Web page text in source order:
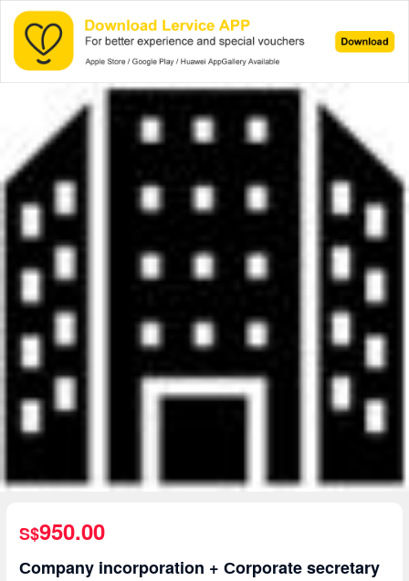
S$950.00
Сompany incorporation + Сorporate secretary